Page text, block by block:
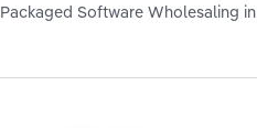
Software Wholesaling in